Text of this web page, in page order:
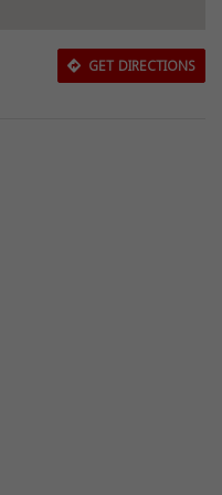
GET DIRECTIONS